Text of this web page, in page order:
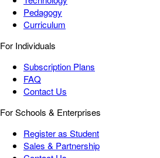
Pedagogy
Curriculum
For Individuals
Subscription Plans
FAQ
Contact Us
For Schools & Enterprises
Register as Student
Sales & Partnership